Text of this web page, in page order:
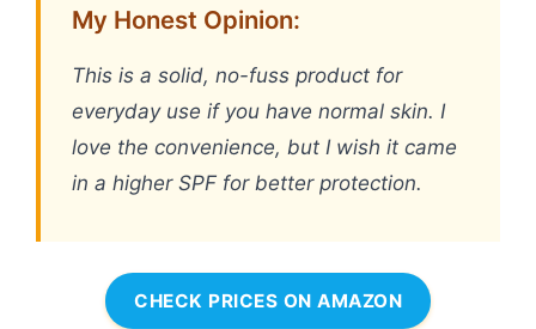
My Honest Opinion:
This is a solid, no-fuss product for
everyday use if you have normal skin. I
love the convenience, but I wish it came
in a higher SPF for better protection.
CHECK PRICES ON AMAZON